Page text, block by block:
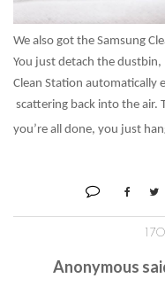
We also got the Samsung
You just detach the
Clean Station
scattering back into the air.
you’re all done, you just
Anonymous